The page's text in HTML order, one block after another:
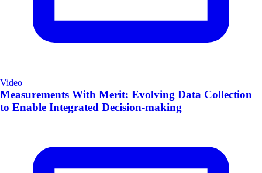
Video
Measurements With Merit: Evolving Data Collection
to Enable Integrated Decision-making